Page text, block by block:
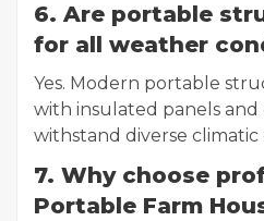
6. Are portable
for all weather
Yes. Modern portable
with insulated panels
withstand diverse climatic
7. Why choose
Portable Farm